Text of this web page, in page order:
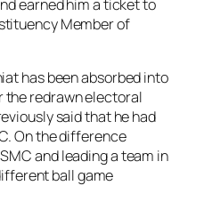
earned him a ticket to
Member of
has been absorbed into
the redrawn electoral
said that he had
On the difference
and leading a team in
ball game